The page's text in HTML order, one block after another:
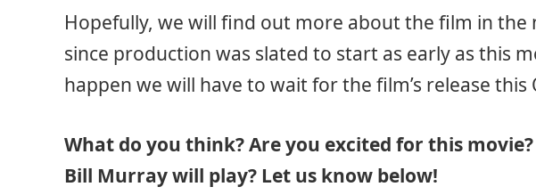
Hopefully, we will find out more about the film in the
since production was slated to start as early as this
happen we will have to wait for the film’s release this
What do you think? Are you excited for this
Bill Murray will play? Let us know below!